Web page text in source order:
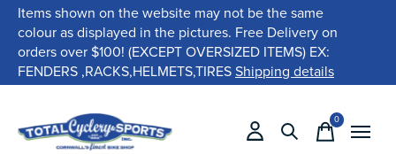
Items shown on the website may not be the same
colour as displayed in the pictures. Free Delivery on
orders over $100! (EXCEPT OVERSIZED ITEMS) EX:
FENDERS ,RACKS,HELMETS,TIRESShipping details
0items